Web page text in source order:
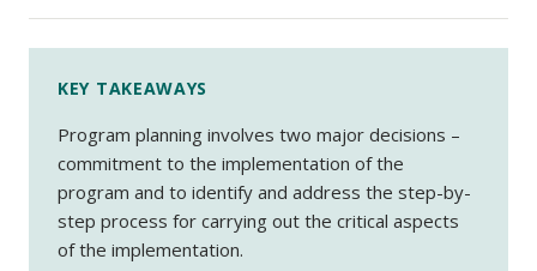
KEY TAKEAWAYS
Program planning involves two major decisions –
commitment to the implementation of the
program and to identify and address the step-by-
step process for carrying out the critical aspects
of the implementation.